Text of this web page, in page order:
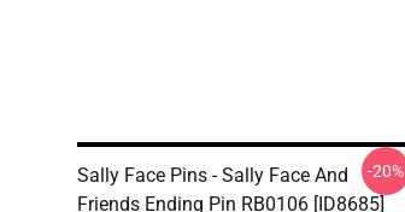
Sally Face Pins - Sally Face And
Friends Ending Pin RB0106 [ID8685]
-20%